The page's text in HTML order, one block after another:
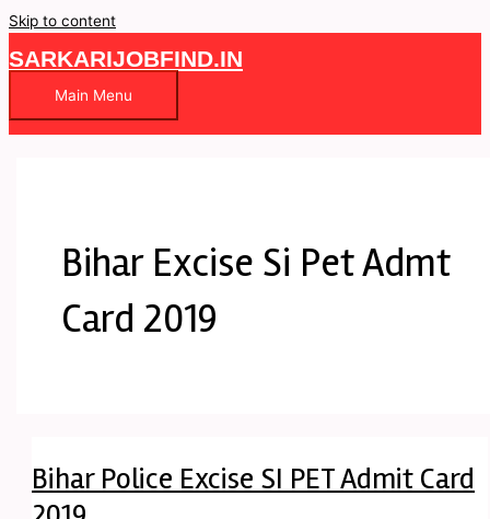
Skip to content
SARKARIJOBFIND.IN
Main Menu
Bihar Excise Si Pet Admt
Card 2019
Bihar Police Excise SI PET Admit Card